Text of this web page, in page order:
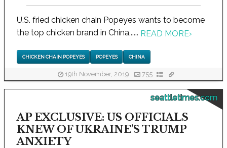
U.S. fried chicken chain Popeyes wants to become
the top chicken brand in China,..... READ MORE›
CHICKEN CHAIN POPEYES POPEYES CHINA
19th November, 2019 755
seattletimes.com
AP EXCLUSIVE: US OFFICIALS
KNEW OF UKRAINE'S TRUMP
ANXIETY